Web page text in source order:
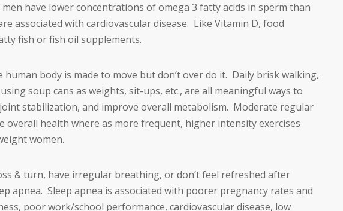
have lower concentrations of omega 3 fatty acids in sperm than
associated with cardiovascular disease. Like Vitamin D, food
fish or fish oil supplements.
human body is made to move but don’t over do it. Daily brisk walking,
soup cans as weights, sit-ups, etc., are all meaningful ways to
stabilization, and improve overall metabolism. Moderate regular
overall health where as more frequent, higher intensity exercises
women.
& turn, have irregular breathing, or don’t feel refreshed after
apnea. Sleep apnea is associated with poorer pregnancy rates and
poor work/school performance, cardiovascular disease, low